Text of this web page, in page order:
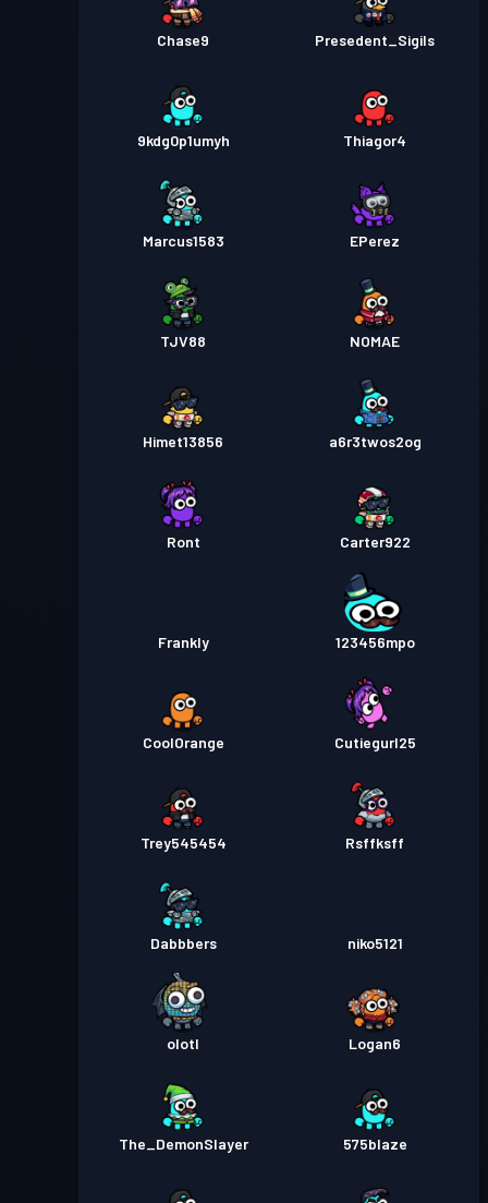
Chase9 Presedent_Sigils
9kdg0p1umyh Thiagor4
Marcus1583 EPerez
TJV88 NOMAE
Himet13856 a6r3twos2og
Ront Carter922
Frankly 123456mpo
CoolOrange Cutiegurl25
Trey545454 Rsffksff
Dabbbers niko5121
olotl Logan6
The_DemonSlayer 575blaze